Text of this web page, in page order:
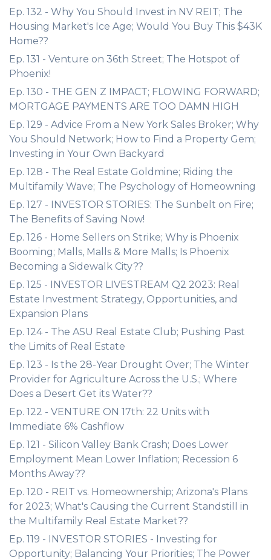
Ep. 132 - Why You Should Invest in NV REIT; The
Housing Market's Ice Age; Would You Buy This $43K
Home??
Ep. 131 - Venture on 36th Street; The Hotspot of
Phoenix!
Ep. 130 - THE GEN Z IMPACT; FLOWING FORWARD;
MORTGAGE PAYMENTS ARE TOO DAMN HIGH
Ep. 129 - Advice From a New York Sales Broker; Why
You Should Network; How to Find a Property Gem;
Investing in Your Own Backyard
Ep. 128 - The Real Estate Goldmine; Riding the
Multifamily Wave; The Psychology of Homeowning
Ep. 127 - INVESTOR STORIES: The Sunbelt on Fire;
The Benefits of Saving Now!
Ep. 126 - Home Sellers on Strike; Why is Phoenix
Booming; Malls, Malls & More Malls; Is Phoenix
Becoming a Sidewalk City??
Ep. 125 - INVESTOR LIVESTREAM Q2 2023: Real
Estate Investment Strategy, Opportunities, and
Expansion Plans
Ep. 124 - The ASU Real Estate Club; Pushing Past
the Limits of Real Estate
Ep. 123 - Is the 28-Year Drought Over; The Winter
Provider for Agriculture Across the U.S.; Where
Does a Desert Get its Water??
Ep. 122 - VENTURE ON 17th: 22 Units with
Immediate 6% Cashflow
Ep. 121 - Silicon Valley Bank Crash; Does Lower
Employment Mean Lower Inflation; Recession 6
Months Away??
Ep. 120 - REIT vs. Homeownership; Arizona's Plans
for 2023; What's Causing the Current Standstill in
the Multifamily Real Estate Market??
Ep. 119 - INVESTOR STORIES - Investing for
Opportunity; Balancing Your Priorities; The Power